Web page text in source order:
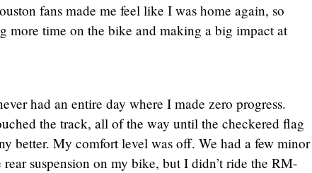
fans made me feel like I was home again, so
more time on the bike and making a big impact at
had an entire day where I made zero progress.
the track, all of the way until the checkered flag
better. My comfort level was off. We had a few minor
suspension on my bike, but I didn’t ride the RM-